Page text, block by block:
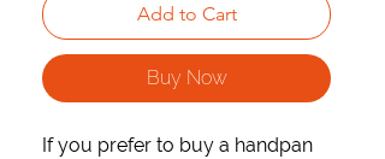
Add to Cart
Buy Now
If you prefer to buy a handpan